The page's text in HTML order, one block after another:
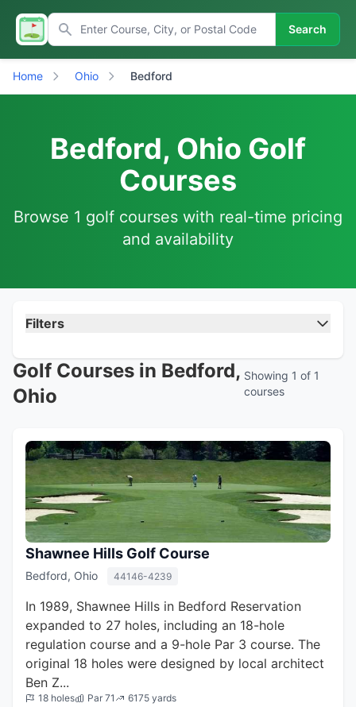
Search
Home Ohio Bedford
Bedford, Ohio Golf
Courses
Browse 1 golf courses with real-time pricing
and availability
Filters
Golf Courses in Bedford,
Ohio
Showing 1 of 1
courses
Shawnee Hills Golf Course
Bedford, Ohio 44146-4239
In 1989, Shawnee Hills in Bedford Reservation
expanded to 27 holes, including an 18-hole
regulation course and a 9-hole Par 3 course. The
original 18 holes were designed by local architect
Ben Z...
18 holes Par 71
6175 yards